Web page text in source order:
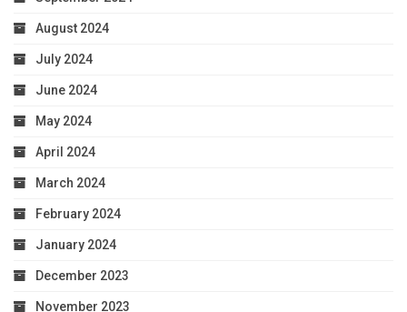
August 2024
July 2024
June 2024
May 2024
April 2024
March 2024
February 2024
January 2024
December 2023
November 2023